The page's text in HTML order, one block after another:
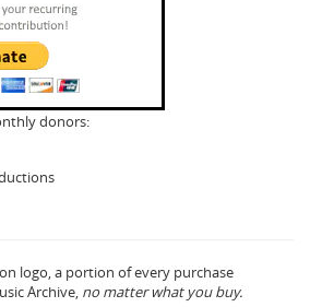
donors:
logo, a portion of every purchase
Archive, no matter what you buy.